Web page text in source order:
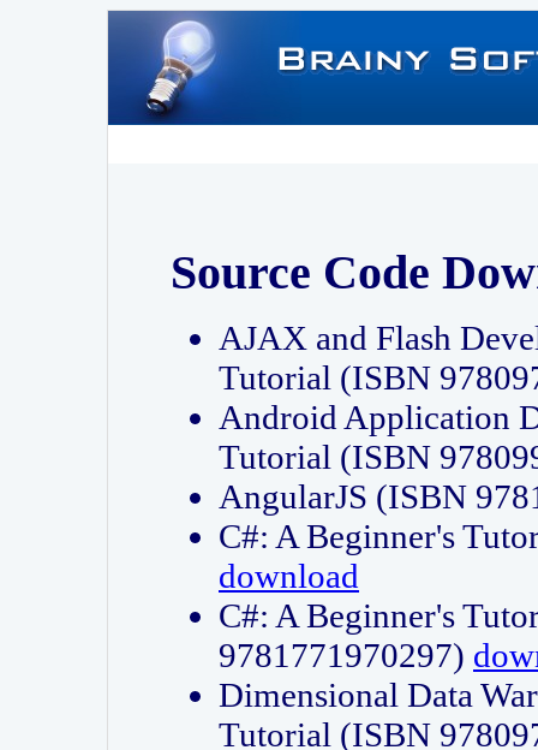
Source Code
AJAX and Flash
Tutorial (ISBN
Android Application
Tutorial (ISBN
AngularJS (ISBN
C#: A Beginner's
download
C#: A Beginner's
9781771970297)
Dimensional Data
Tutorial (ISBN